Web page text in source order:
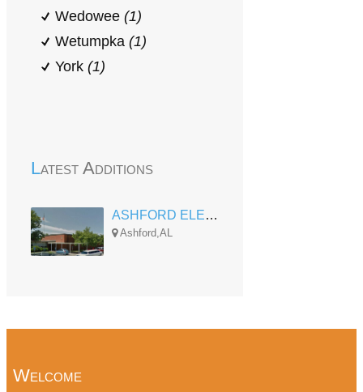
Wedowee (1)
Wetumpka (1)
York (1)
Latest Additions
ASHFORD ELEMENTARY
Ashford,AL
Welcome